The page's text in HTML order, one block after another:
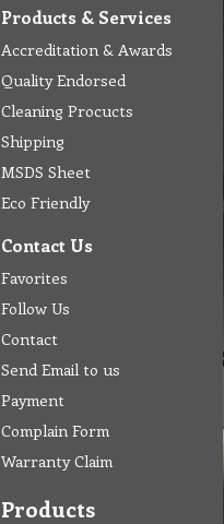
Products & Services
Accreditation & Awards
Quality Endorsed
Cleaning Procucts
Shipping
MSDS Sheet
Eco Friendly
Contact Us
Favorites
Follow Us
Contact
Send Email to us
Payment
Complain Form
Warranty Claim
Products